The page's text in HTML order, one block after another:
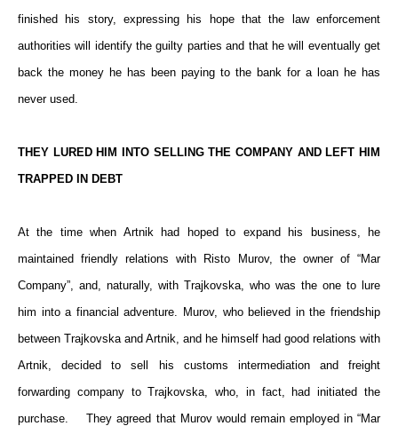
finished his story, expressing his hope that the law enforcement
authorities will identify the guilty parties and that he will eventually get
back the money he has been paying to the bank for a loan he has
never used.
THEY LURED HIM INTO SELLING THE COMPANY AND LEFT HIM
TRAPPED IN DEBT
At the time when Artnik had hoped to expand his business, he
maintained friendly relations with Risto Murov, the owner of “Mar
Company”, and, naturally, with Trajkovska, who was the one to lure
him into a financial adventure. Murov, who believed in the friendship
between Trajkovska and Artnik, and he himself had good relations with
Artnik, decided to sell his customs intermediation and freight
forwarding company to Trajkovska, who, in fact, had initiated the
purchase. They agreed that Murov would remain employed in “Mar